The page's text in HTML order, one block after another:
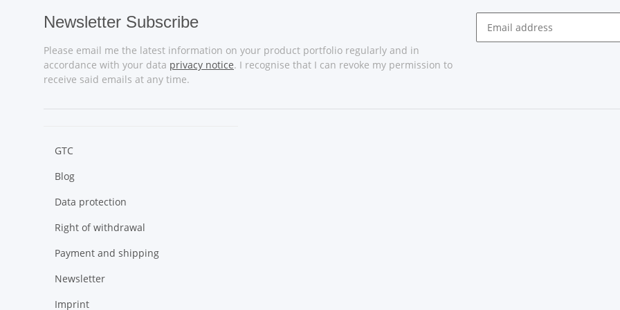
Newsletter Subscribe
Please email me the latest information on your product portfolio regularly and in
accordance with your data privacy notice. I recognise that I can revoke my permission to
receive said emails at any time.
GTC
Blog
Data protection
Right of withdrawal
Payment and shipping
Newsletter
Imprint